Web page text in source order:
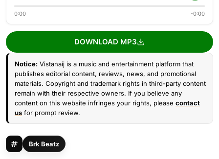
0:00 -0:00
DOWNLOAD MP3
Notice: Vistanaij is a music and entertainment platform that
publishes editorial content, reviews, news, and promotional
materials. Copyright and trademark rights in third-party content
remain with their respective owners. If you believe any
content on this website infringes your rights, please contact
us for prompt review.
Brk Beatz